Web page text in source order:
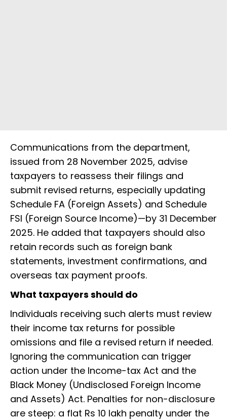
Communications from the department,
issued from 28 November 2025, advise
taxpayers to reassess their filings and
submit revised returns, especially updating
Schedule FA (Foreign Assets) and Schedule
FSI (Foreign Source Income)—by 31 December
2025. He added that taxpayers should also
retain records such as foreign bank
statements, investment confirmations, and
overseas tax payment proofs.
What taxpayers should do
Individuals receiving such alerts must review
their income tax returns for possible
omissions and file a revised return if needed.
Ignoring the communication can trigger
action under the Income-tax Act and the
Black Money (Undisclosed Foreign Income
and Assets) Act. Penalties for non-disclosure
are steep: a flat Rs 10 lakh penalty under the